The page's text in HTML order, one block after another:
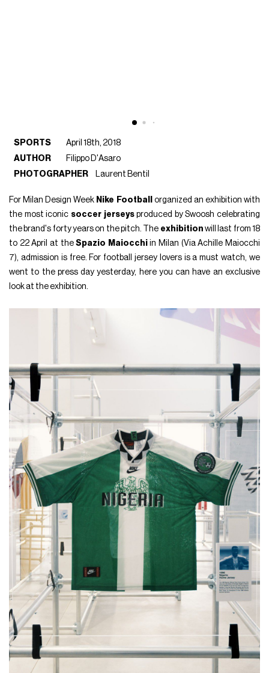
SPORTS
April 18th, 2018
AUTHOR
Filippo D'Asaro
PHOTOGRAPHER
Laurent Bentil
For Milan Design Week Nike Football
organized an exhibition with
the most iconic soccer jerseysproduced by Swoosh celebrating
the brand's forty years on the pitch. The exhibition will last from 18
to 22 April at theSpazio Maiocchiin Milan (Via Achille Maiocchi
7), admission is free. For football jersey lovers is a must watch, we
went to the press day yesterday, here you can have an exclusive
look at the exhibition.